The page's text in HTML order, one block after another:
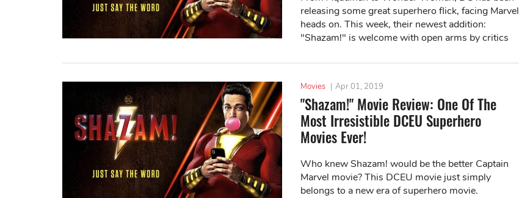
releasing some great superhero flick, facing Marvel
heads on. This week, their newest addition:
"Shazam!" is welcome with open arms by critics
Movies | Apr 01, 2019
"Shazam!" Movie Review: One Of The
Most Irresistible DCEU Superhero
Movies Ever!
Who knew Shazam! would be the better Captain
Marvel movie? This DCEU movie just simply
belongs to a new era of superhero movie.